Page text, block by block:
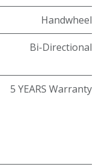
Handwheel
Bi-Directional
5 YEARS Warranty